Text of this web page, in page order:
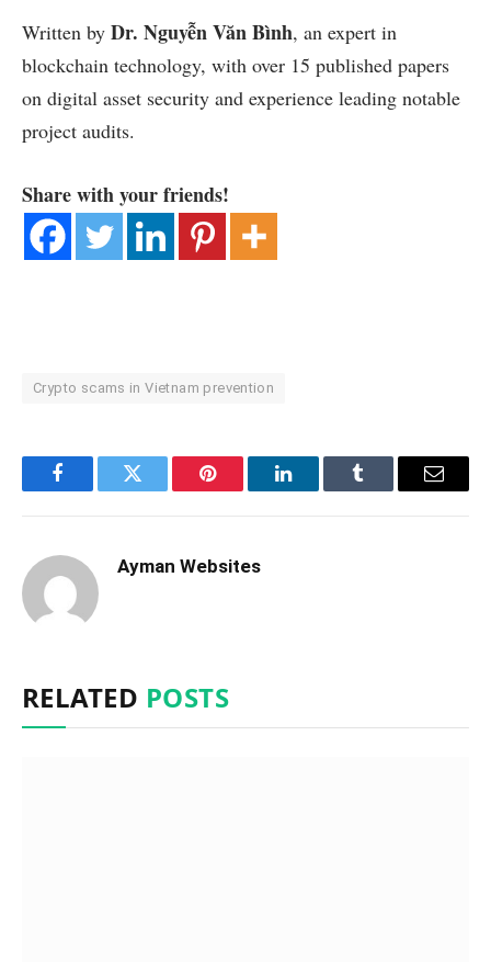
Written by Dr. Nguyễn Văn Bình, an expert in
blockchain technology, with over 15 published papers
on digital asset security and experience leading notable
project audits.
Share with your friends!
Crypto scams in Vietnam prevention
FacebookTwitter Pinterest LinkedInTumblr Email
Ayman Websites
RELATED POSTS